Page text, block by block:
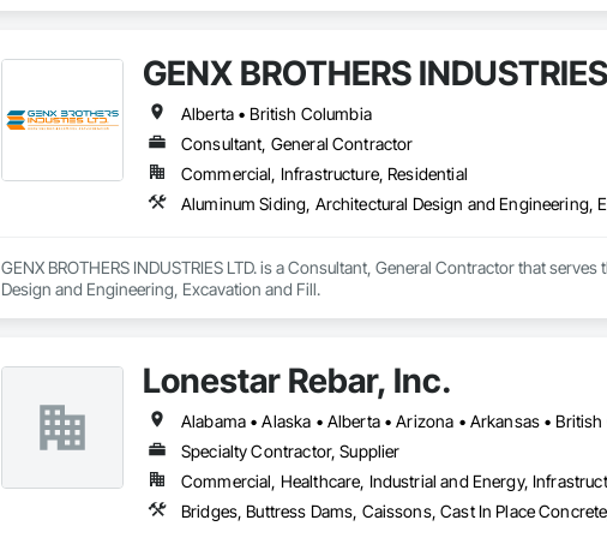
GENX BROTHERS
Alberta • British Columbia
Consultant, General Contractor
Commercial, Infrastructure, Residential
Aluminum Siding, Architectural Design and Engineering,
GENX BROTHERS INDUSTRIES LTD. is a Consultant, General Contractor that
Design and Engineering, Excavation and Fill.
Lonestar Rebar, Inc.
Specialty Contractor, Supplier
Commercial, Healthcare, Industrial and Energy,